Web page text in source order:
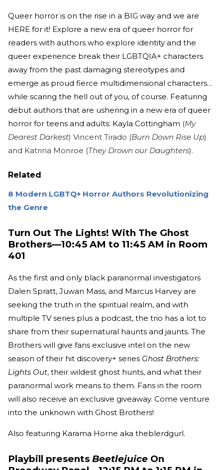
Queer horror is on the rise in a BIG way and we are
HERE for it! Explore a new era of queer horror for
readers with authors who explore identity and the
queer experience break their LGBTQIA+ characters
away from the past damaging stereotypes and
emerge as proud fierce multidimensional characters…
while scaring the hell out of you, of course. Featuring
debut authors that are ushering in a new era of queer
horror for teens and adults: Kayla Cottingham (My
Dearest Darkest) Vincent Tirado (Burn Down Rise Up)
and Katrina Monroe (They Drown our Daughters).
Related
8 Modern LGBTQ+ Horror Authors Revolutionizing
the Genre
Turn Out The Lights! With The Ghost
Brothers—10:45 AM to 11:45 AM in Room
401
As the first and only black paranormal investigators
Dalen Spratt, Juwan Mass, and Marcus Harvey are
seeking the truth in the spiritual realm, and with
multiple TV series plus a podcast, the trio has a lot to
share from their supernatural haunts and jaunts. The
Brothers will give fans exclusive intel on the new
season of their hit discovery+ series Ghost Brothers:
Lights Out, their wildest ghost hunts, and what their
paranormal work means to them. Fans in the room
will also receive an exclusive giveaway. Come venture
into the unknown with Ghost Brothers!
Also featuring Karama Horne aka theblerdgurl.
Playbill presents Beetlejuice On